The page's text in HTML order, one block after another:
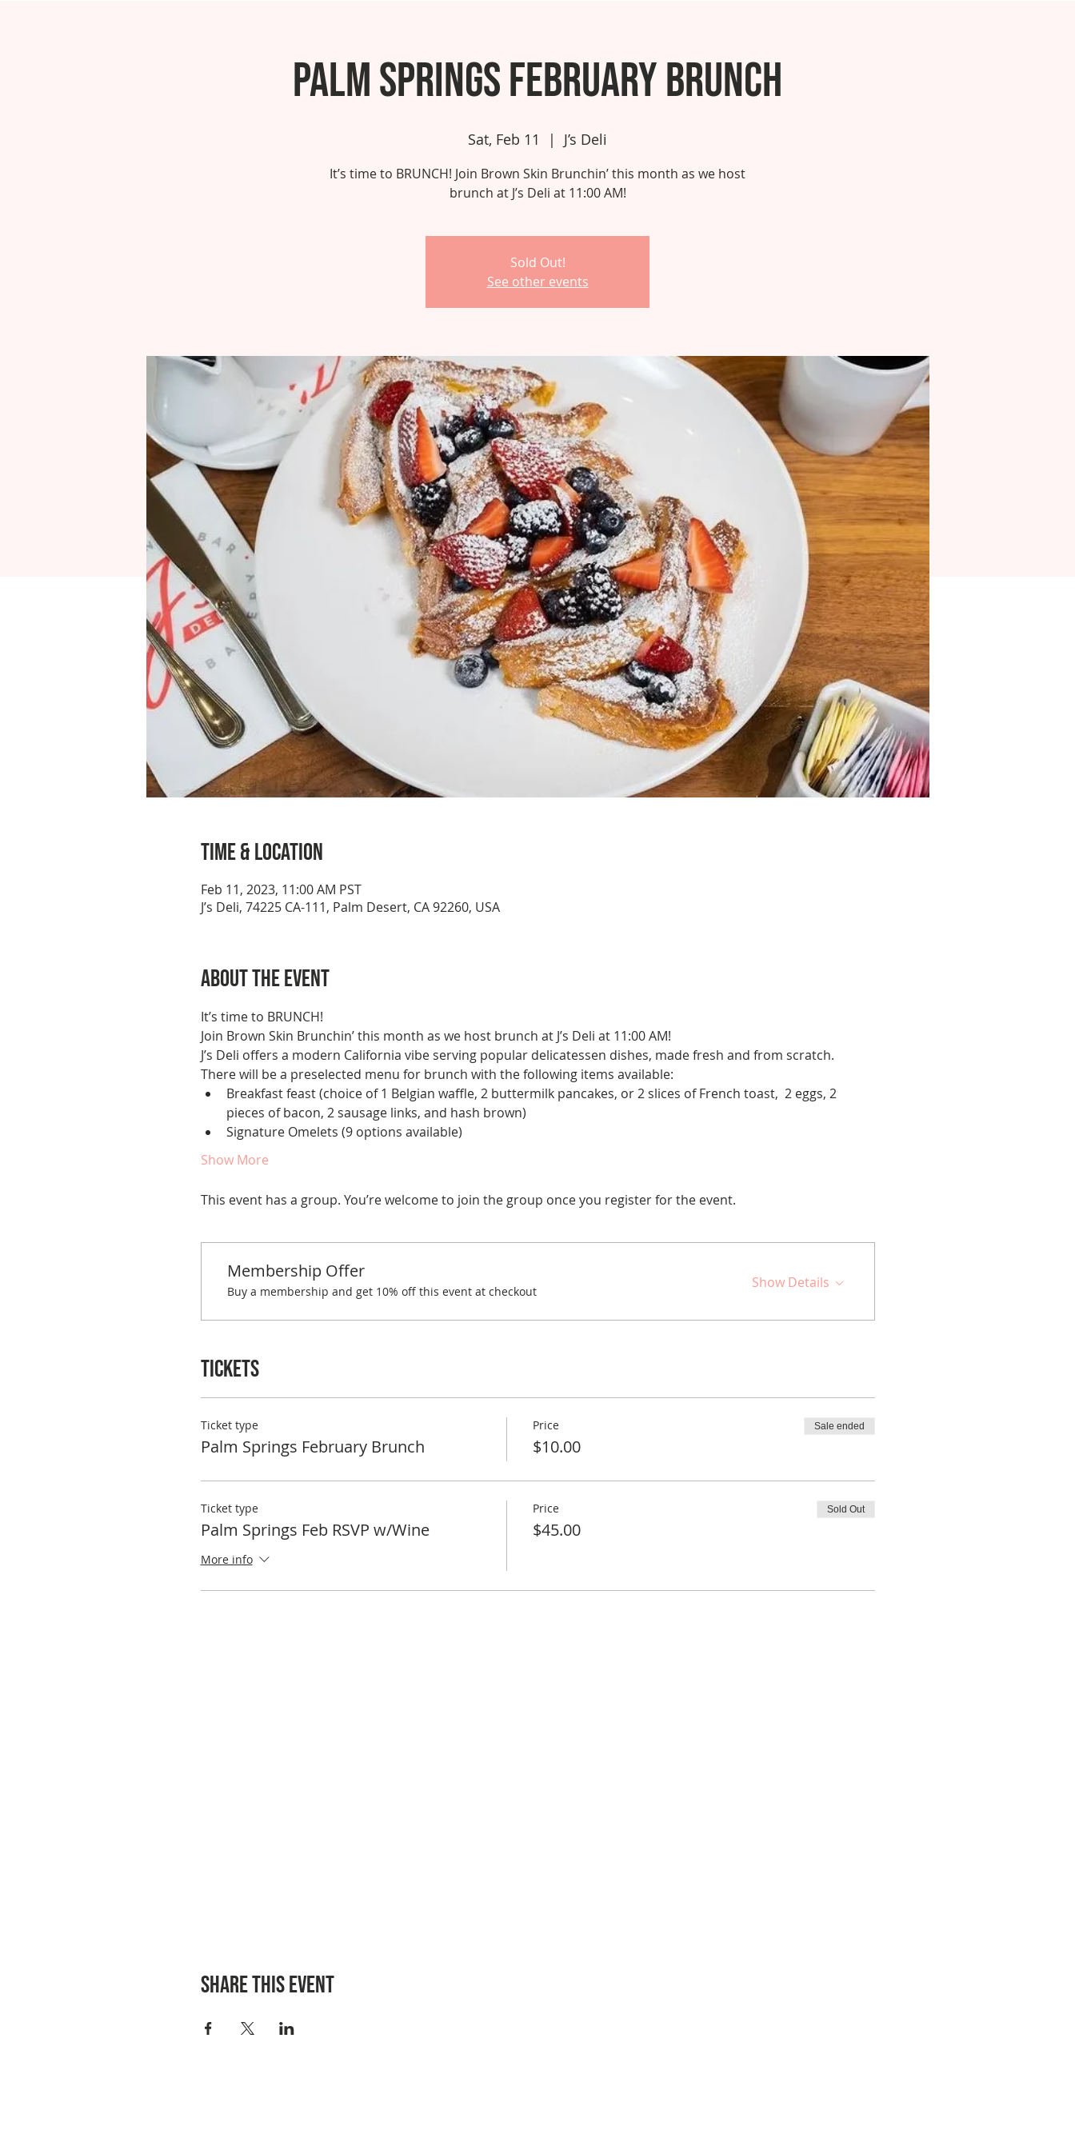
Palm Springs February Brunch
Sat, Feb 11
  |
J’s Deli
It’s time to BRUNCH! Join Brown Skin Brunchin’ this month as we host
brunch at J’s Deli at 11:00 AM!
Sold Out!
See other events
Time & Location
Feb 11, 2023, 11:00 AM PST
J’s Deli, 74225 CA-111, Palm Desert, CA 92260, USA
About the event
It’s time to BRUNCH!
Join Brown Skin Brunchin’ this month as we host brunch at J’s Deli at 11:00 AM!
J’s Deli offers a modern California vibe serving popular delicatessen dishes, made fresh and from scratch.
There will be a preselected menu for brunch with the following items available:
Breakfast feast (choice of 1 Belgian waffle, 2 buttermilk pancakes, or 2 slices of French toast,  2 eggs, 2
pieces of bacon, 2 sausage links, and hash brown)
Signature Omelets (9 options available)
Show More
This event has a group. You’re welcome to join the group once you register for the event.
Membership Offer
Buy a membership and get 10% off this event at checkout
Show Details
Tickets
Ticket type
Palm Springs February Brunch
Price
$10.00
Sale ended
Ticket type
Palm Springs Feb RSVP w/Wine
More info
Price
$45.00
Sold Out
Share this event